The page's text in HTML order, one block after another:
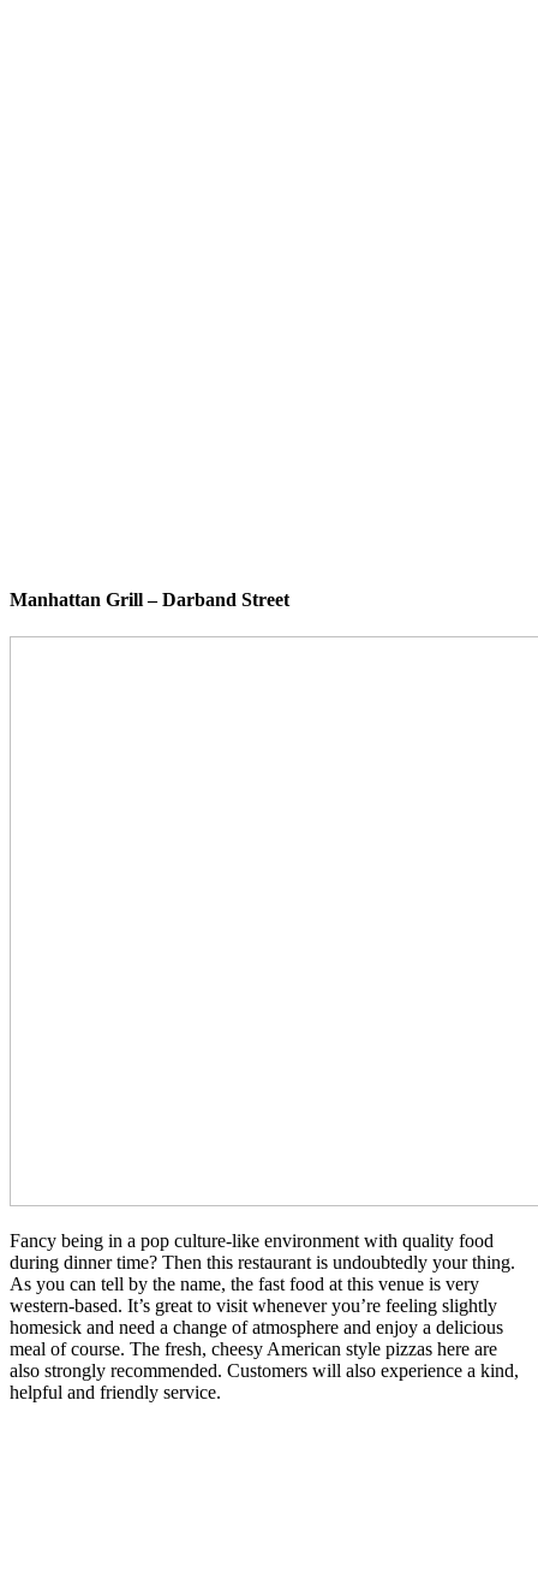
Manhattan Grill – Darband Street
Fancy being in a pop culture-like environment with quality food
during dinner time? Then this restaurant is undoubtedly your thing.
As you can tell by the name, the fast food at this venue is very
western-based. It’s great to visit whenever you’re feeling slightly
homesick and need a change of atmosphere and enjoy a delicious
meal of course. The fresh, cheesy American style pizzas here are
also strongly recommended. Customers will also experience a kind,
helpful and friendly service.